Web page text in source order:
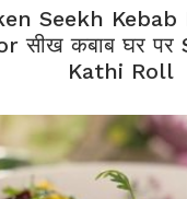
Seekh Kebab
सीख कबाब घर
Kathi Roll